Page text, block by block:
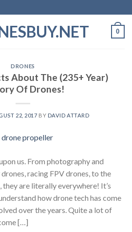
0
DRONES
About The (235+ Year)
Of Drones!
22, 2017 BY DAVID ATTARD
us. From photography and
racing FPV drones, to the
are literally everywhere! It’s
how drone tech has come
over the years. Quite a lot of
[…]